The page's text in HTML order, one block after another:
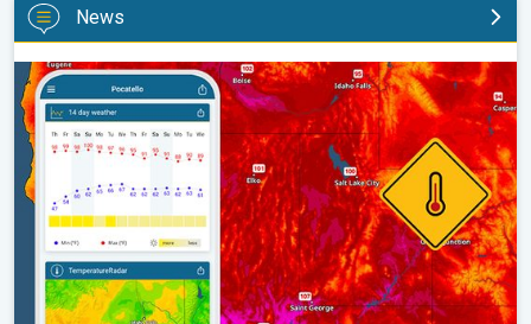
News
Big 50-degree jump. Northwest heat extremes. . .